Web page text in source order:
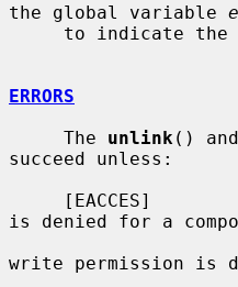
the global variable
ERRORS
     The
unlink ()
succeed unless:
is denied for a
write permission is